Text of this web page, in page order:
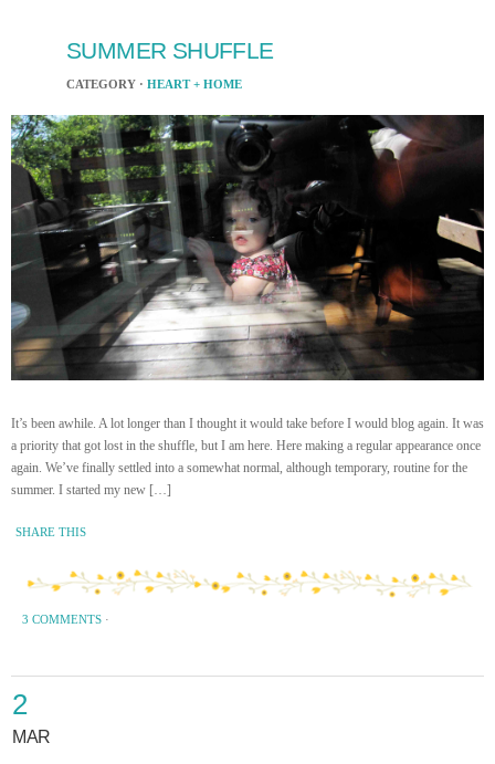
SUMMER SHUFFLE
CATEGORY · HEART + HOME
It’s been awhile. A lot longer than I thought it would take before I would blog again. It was
a priority that got lost in the shuffle, but I am here. Here making a regular appearance once
again. We’ve finally settled into a somewhat normal, although temporary, routine for the
summer. I started my new […]
SHARE THIS
3 COMMENTS ·
2
MAR